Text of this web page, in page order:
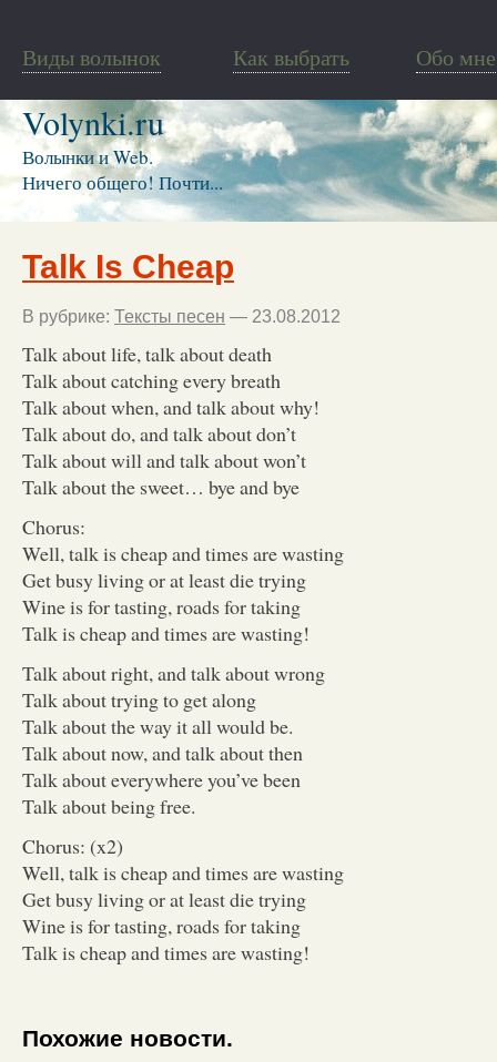
Виды волынок Как выбрать Обо мне
Volynki.ru
Волынки и Web.
Ничего общего! Почти...
Talk Is Cheap
В рубрике: Тексты песен — 23.08.2012
Talk about life, talk about death
Talk about catching every breath
Talk about when, and talk about why!
Talk about do, and talk about don’t
Talk about will and talk about won’t
Talk about the sweet… bye and bye
Chorus:
Well, talk is cheap and times are wasting
Get busy living or at least die trying
Wine is for tasting, roads for taking
Talk is cheap and times are wasting!
Talk about right, and talk about wrong
Talk about trying to get along
Talk about the way it all would be.
Talk about now, and talk about then
Talk about everywhere you’ve been
Talk about being free.
Chorus: (x2)
Well, talk is cheap and times are wasting
Get busy living or at least die trying
Wine is for tasting, roads for taking
Talk is cheap and times are wasting!
Похожие новости.